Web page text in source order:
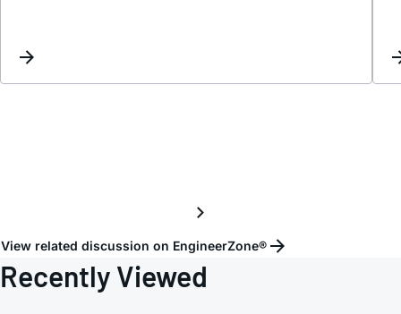
View related discussion on EngineerZone®
Recently Viewed